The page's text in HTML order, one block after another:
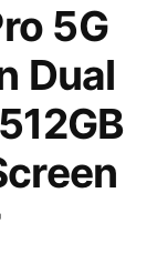
5G
Dual